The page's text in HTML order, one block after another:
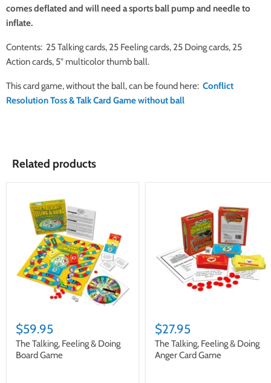
comes deflated and will need a sports ball pump and needle to
inflate.
Contents: 25 Talking cards, 25 Feeling cards, 25 Doing cards, 25
Action cards, 5" multicolor thumb ball.
This card game, without the ball, can be found here: Conflict
Resolution Toss & Talk Card Game without ball
Related products
$59.95
The Talking, Feeling & Doing
Board Game
$27.95
The Talking, Feeling & Doing
Anger Card Game